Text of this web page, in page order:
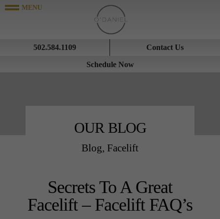
502.584.1109 Contact Us
Schedule Now
OUR BLOG
Blog, Facelift
Secrets To A Great
Facelift – Facelift FAQ’s